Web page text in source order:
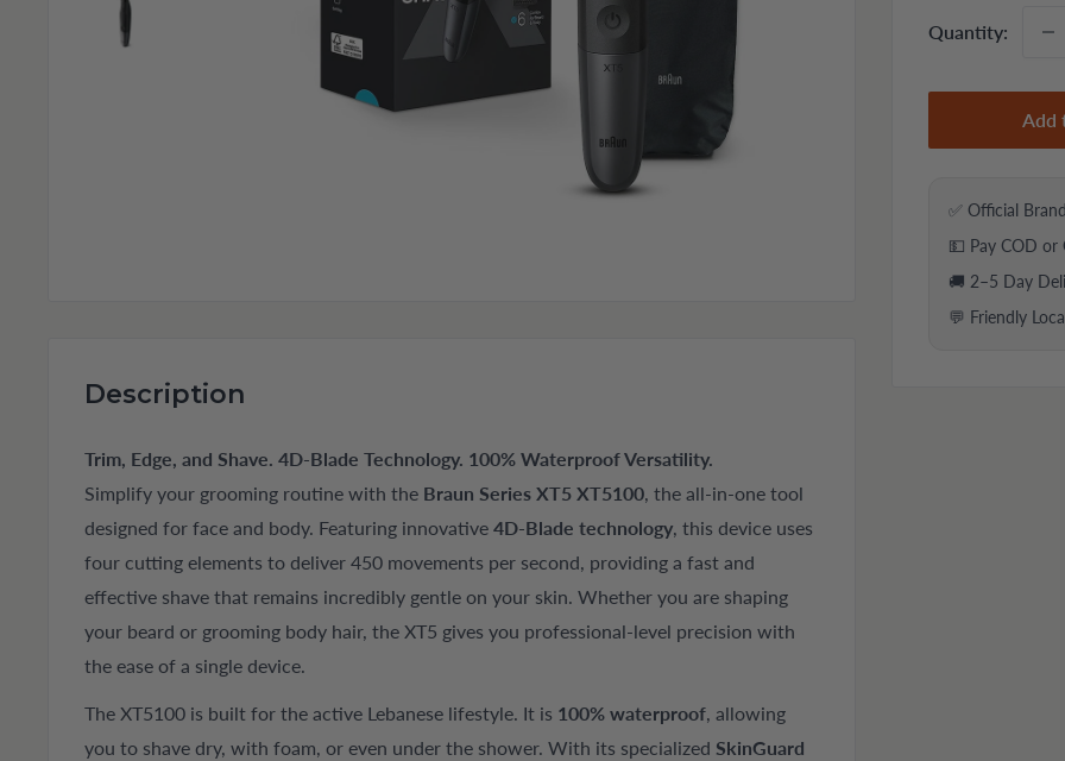
Quantity:
Add
✅ Official
💵 Pay COD or
🚚 2–5 Day
💬 Friendly
Description
Trim, Edge, and Shave. 4D-Blade Technology. 100% Waterproof Versatility.
Simplify your grooming routine with the Braun Series XT5 XT5100, the all-in-one tool
designed for face and body. Featuring innovative 4D-Blade technology, this device uses
four cutting elements to deliver 450 movements per second, providing a fast and
effective shave that remains incredibly gentle on your skin. Whether you are shaping
your beard or grooming body hair, the XT5 gives you professional-level precision with
the ease of a single device.
The XT5100 is built for the active Lebanese lifestyle. It is 100% waterproof, allowing
you to shave dry, with foam, or even under the shower. With its specialized SkinGuard